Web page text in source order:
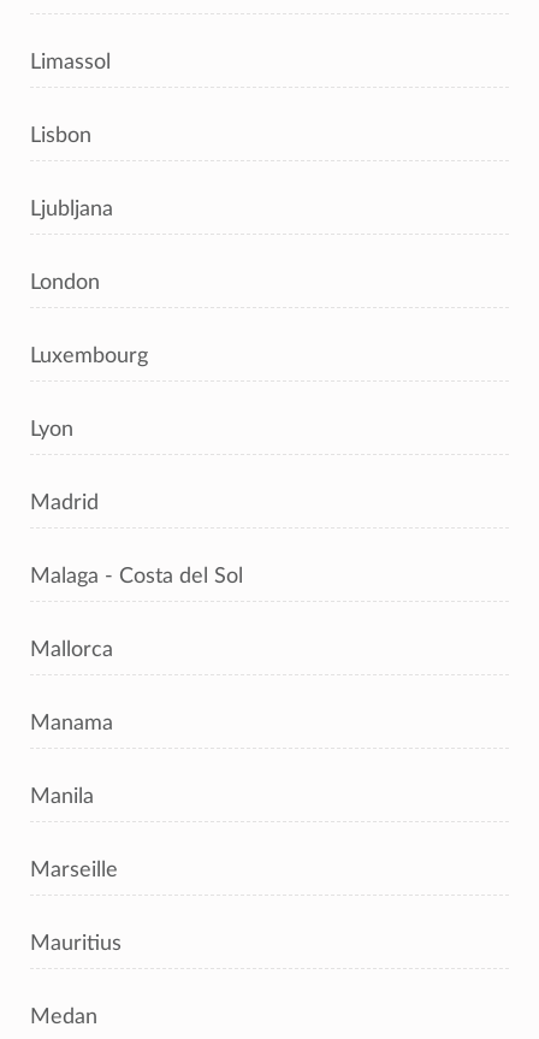
Limassol
Lisbon
Ljubljana
London
Luxembourg
Lyon
Madrid
Malaga - Costa del Sol
Mallorca
Manama
Manila
Marseille
Mauritius
Medan